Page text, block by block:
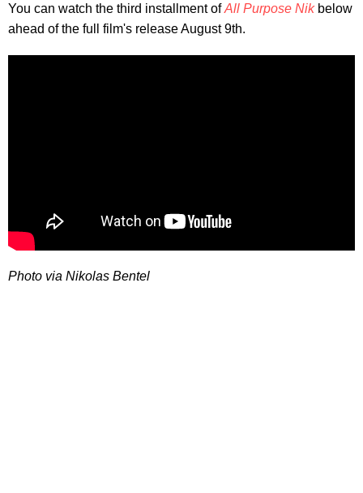
You can watch the third installment ofAll Purpose Nikbelow
ahead of the full film's release August 9th.
Photo via Nikolas Bentel